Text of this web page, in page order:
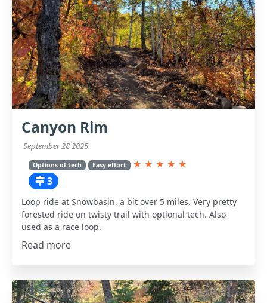
Canyon Rim
September 28 2025
Options of tech Easy effort ★ ★ ★ ★ ★
3
Loop ride at Snowbasin, a bit over 5 miles. Very pretty
forested ride on twisty trail with optional tech. Also
used as a race loop.
Read more